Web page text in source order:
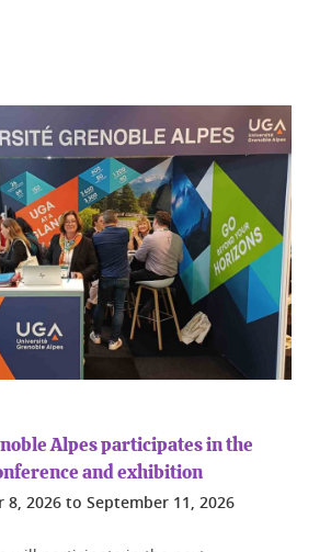
Alpes participates in the
and exhibition
8, 2026 to September 11, 2026